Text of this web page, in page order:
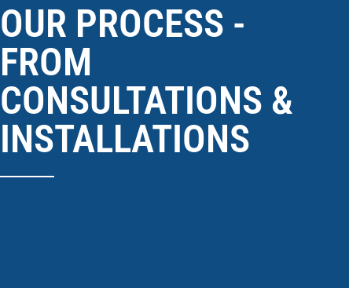
OUR PROCESS -
FROM
CONSULTATIONS &
INSTALLATIONS